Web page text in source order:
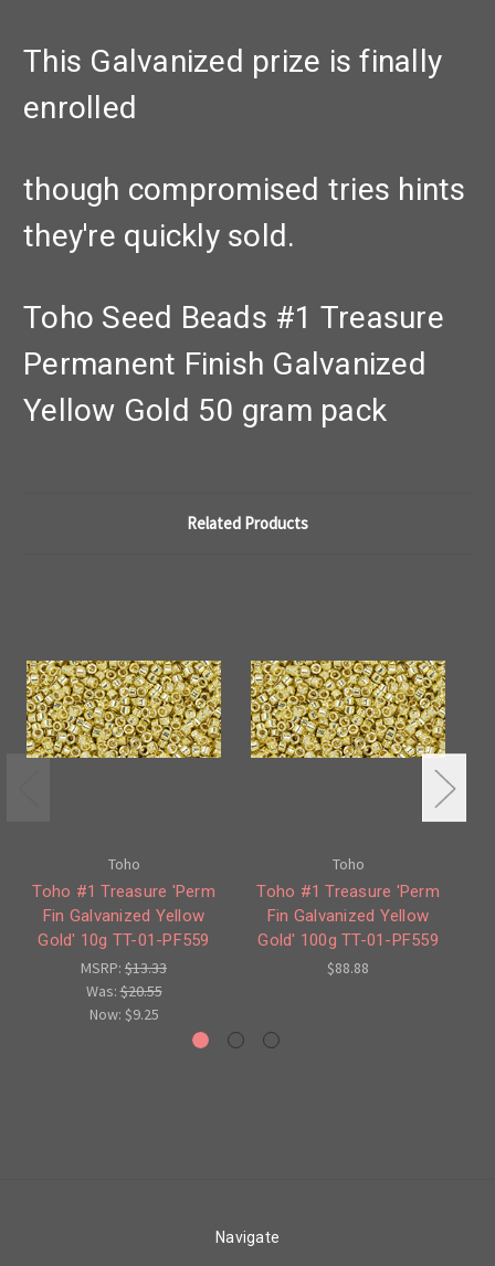
This Galvanized prize is finally
enrolled
though compromised tries hints
they're quickly sold.
Toho Seed Beads #1 Treasure
Permanent Finish Galvanized
Yellow Gold 50 gram pack
Related Products
Toho
Toho #1 Treasure 'Perm
Fin Galvanized Yellow
Gold' 10g TT-01-PF559
MSRP: $13.33
Was:$20.55
Now: $9.25
Toho
Toho #1 Treasure 'Perm
Fin Galvanized Yellow
Gold' 100g TT-01-PF559
$88.88
Navigate